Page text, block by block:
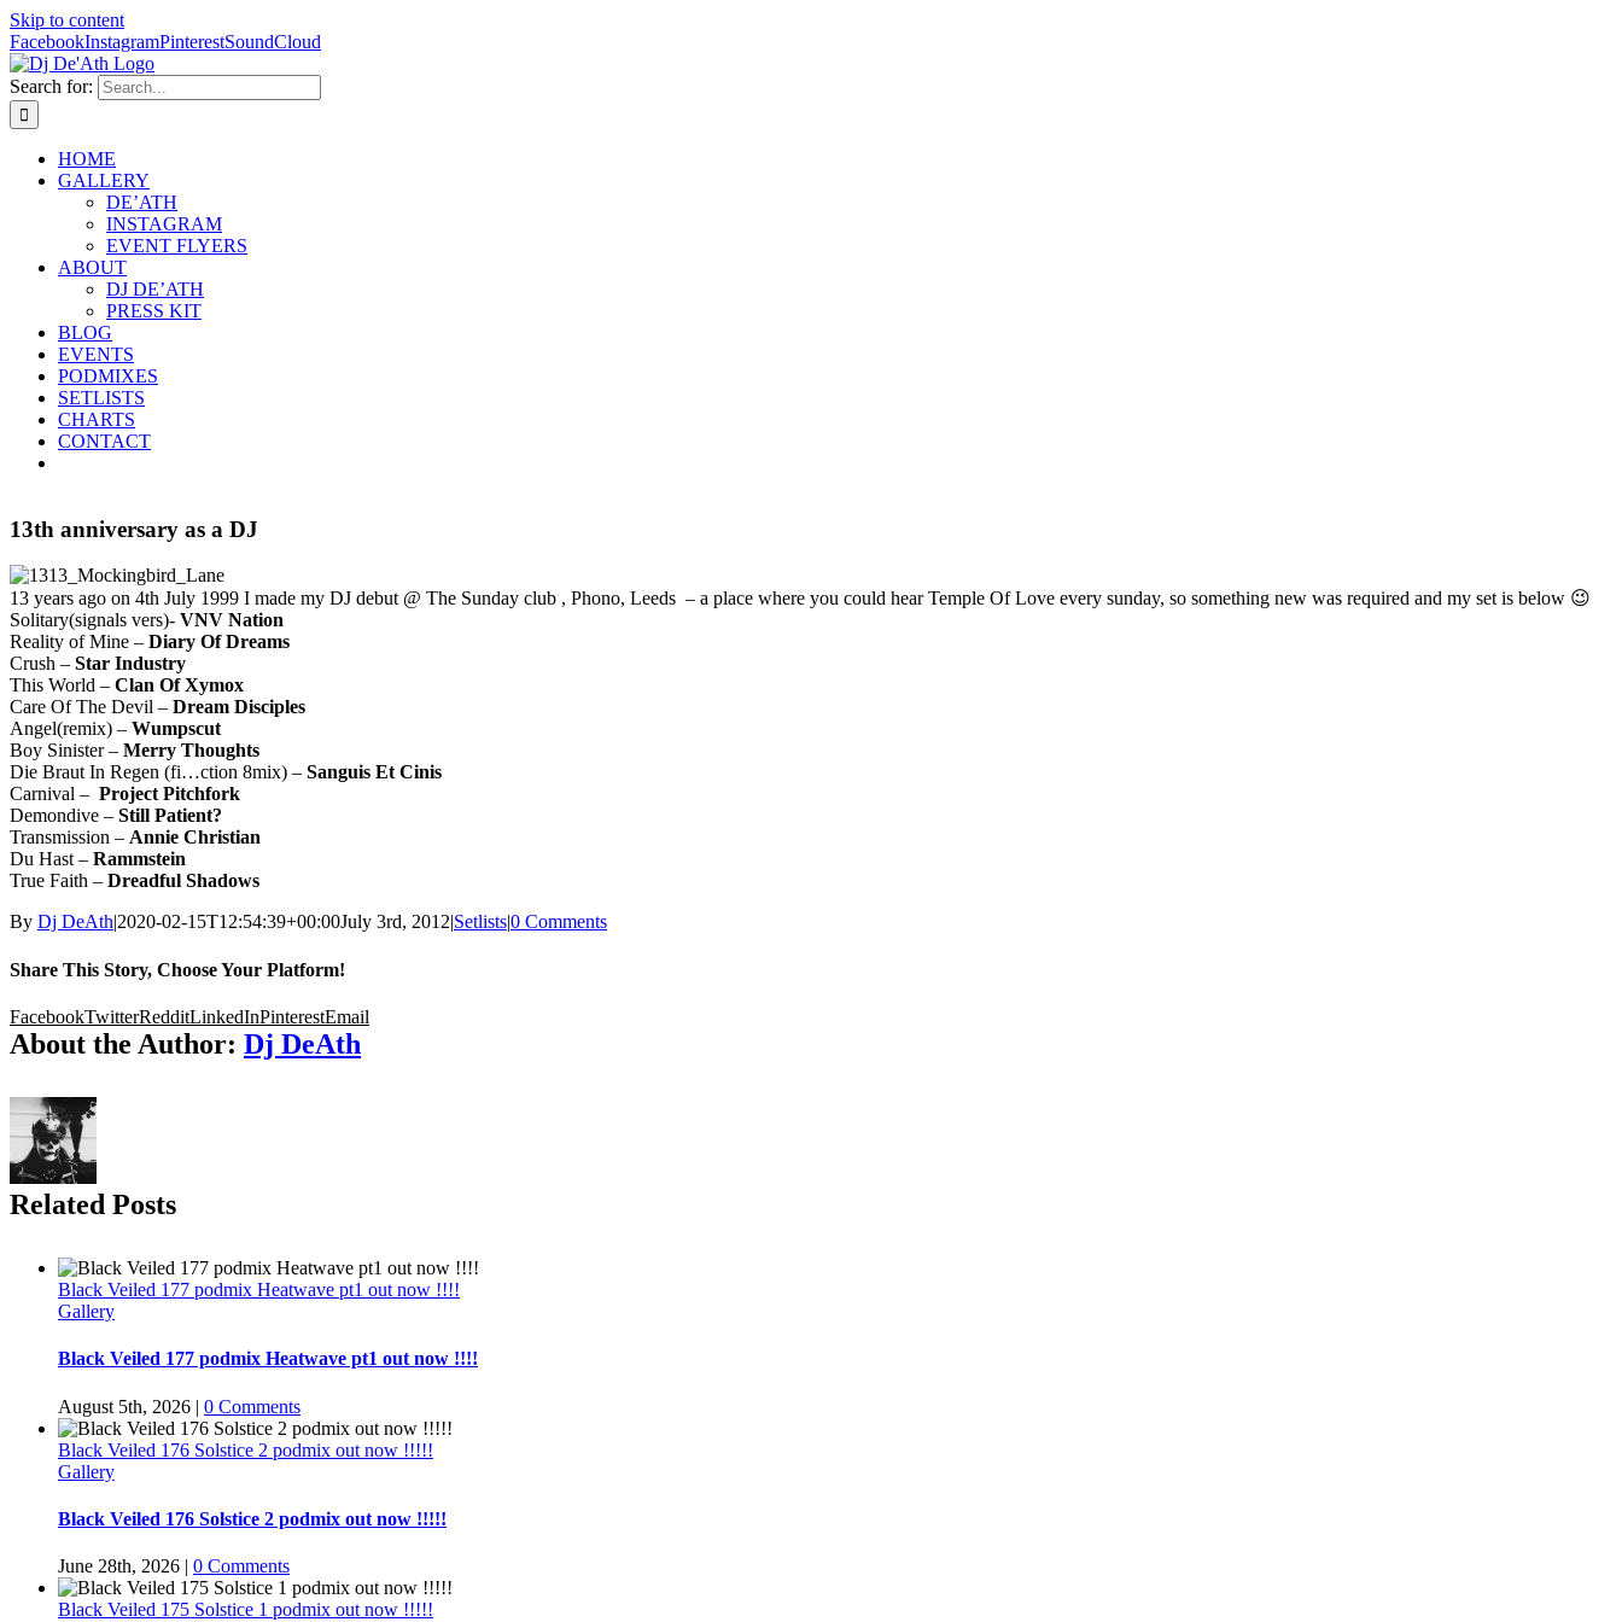
Skip to content
FacebookInstagramPinterestSoundCloud
Search for:
HOME
GALLERY
DE’ATH
INSTAGRAM
EVENT FLYERS
ABOUT
DJ DE’ATH
PRESS KIT
BLOG
EVENTS
PODMIXES
SETLISTS
CHARTS
CONTACT
13th anniversary as a DJ
13 years ago on 4th July 1999 I made my DJ debut @ The Sunday club , Phono, Leeds – a place where you could hear Temple Of Love every sunday, so something new was required and my set is below 😉
Solitary(signals vers)- VNV Nation
Reality of Mine – Diary Of Dreams
Crush – Star Industry
This World – Clan Of Xymox
Care Of The Devil – Dream Disciples
Angel(remix) – Wumpscut
Boy Sinister – Merry Thoughts
Die Braut In Regen (fi…ction 8mix) – Sanguis Et Cinis
Carnival – Project Pitchfork
Demondive – Still Patient?
Transmission – Annie Christian
Du Hast – Rammstein
True Faith – Dreadful Shadows
By Dj DeAth|2020-02-15T12:54:39+00:00July 3rd, 2012|Setlists|0 Comments
Share This Story, Choose Your Platform!
FacebookTwitterRedditLinkedInPinterestEmail
About the Author: Dj DeAth
Related Posts
Black Veiled 177 podmix Heatwave pt1 out now !!!!
Gallery
Black Veiled 177 podmix Heatwave pt1 out now !!!!
August 5th, 2026 | 0 Comments
Black Veiled 176 Solstice 2 podmix out now !!!!!
Gallery
Black Veiled 176 Solstice 2 podmix out now !!!!!
June 28th, 2026 | 0 Comments
Black Veiled 175 Solstice 1 podmix out now !!!!!